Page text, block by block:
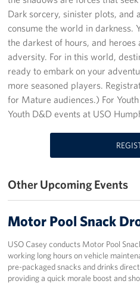
Programs
Stories
Get Involved
Interested in Volunteering?
Planned Giving
Dark sorcery, sinister plots, and
consume the world in darkness.
the darkest of hours, and
adversity. For in this world,
ready to embark on your
more seasoned players.
for Mature audiences.) For
Youth D&D events at USO
Other Upcoming Events
Motor Pool Snack
USO Casey conducts Motor Pool
working long hours on vehicle
pre-packaged snacks and drinks
providing a quick morale boost and